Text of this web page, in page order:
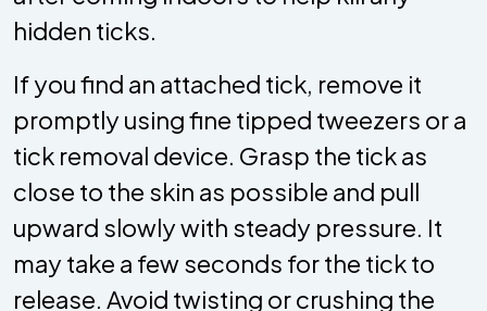
hidden ticks.
If you find an attached tick, remove it
promptly using fine tipped tweezers or a
tick removal device. Grasp the tick as
close to the skin as possible and pull
upward slowly with steady pressure. It
may take a few seconds for the tick to
release. Avoid twisting or crushing the